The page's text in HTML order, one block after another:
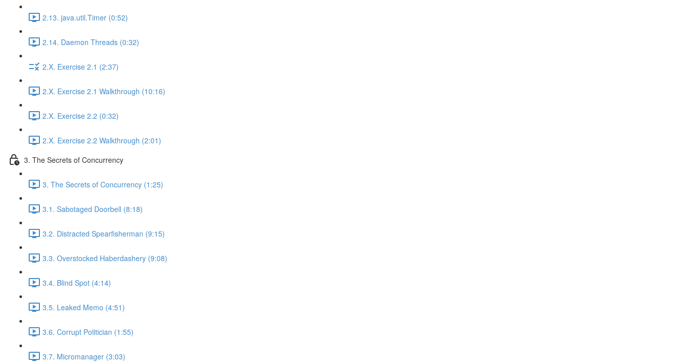
2.13. java.util.Timer (0:52)
2.14. Daemon Threads (0:32)
2.X. Exercise 2.1 (2:37)
2.X. Exercise 2.1 Walkthrough (10:16)
2.X. Exercise 2.2 (0:32)
2.X. Exercise 2.2 Walkthrough (2:01)
3. The Secrets of Concurrency
3. The Secrets of Concurrency (1:25)
3.1. Sabotaged Doorbell (8:18)
3.2. Distracted Spearfisherman (9:15)
3.3. Overstocked Haberdashery (9:08)
3.4. Blind Spot (4:14)
3.5. Leaked Memo (4:51)
3.6. Corrupt Politician (1:55)
3.7. Micromanager (3:03)